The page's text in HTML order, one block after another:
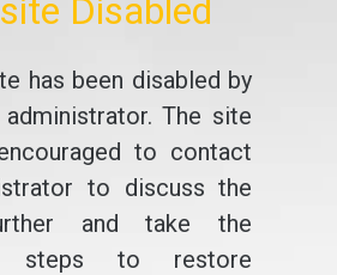
Disabled
has been disabled by
The site
to contact
to discuss the
and take the
steps to restore